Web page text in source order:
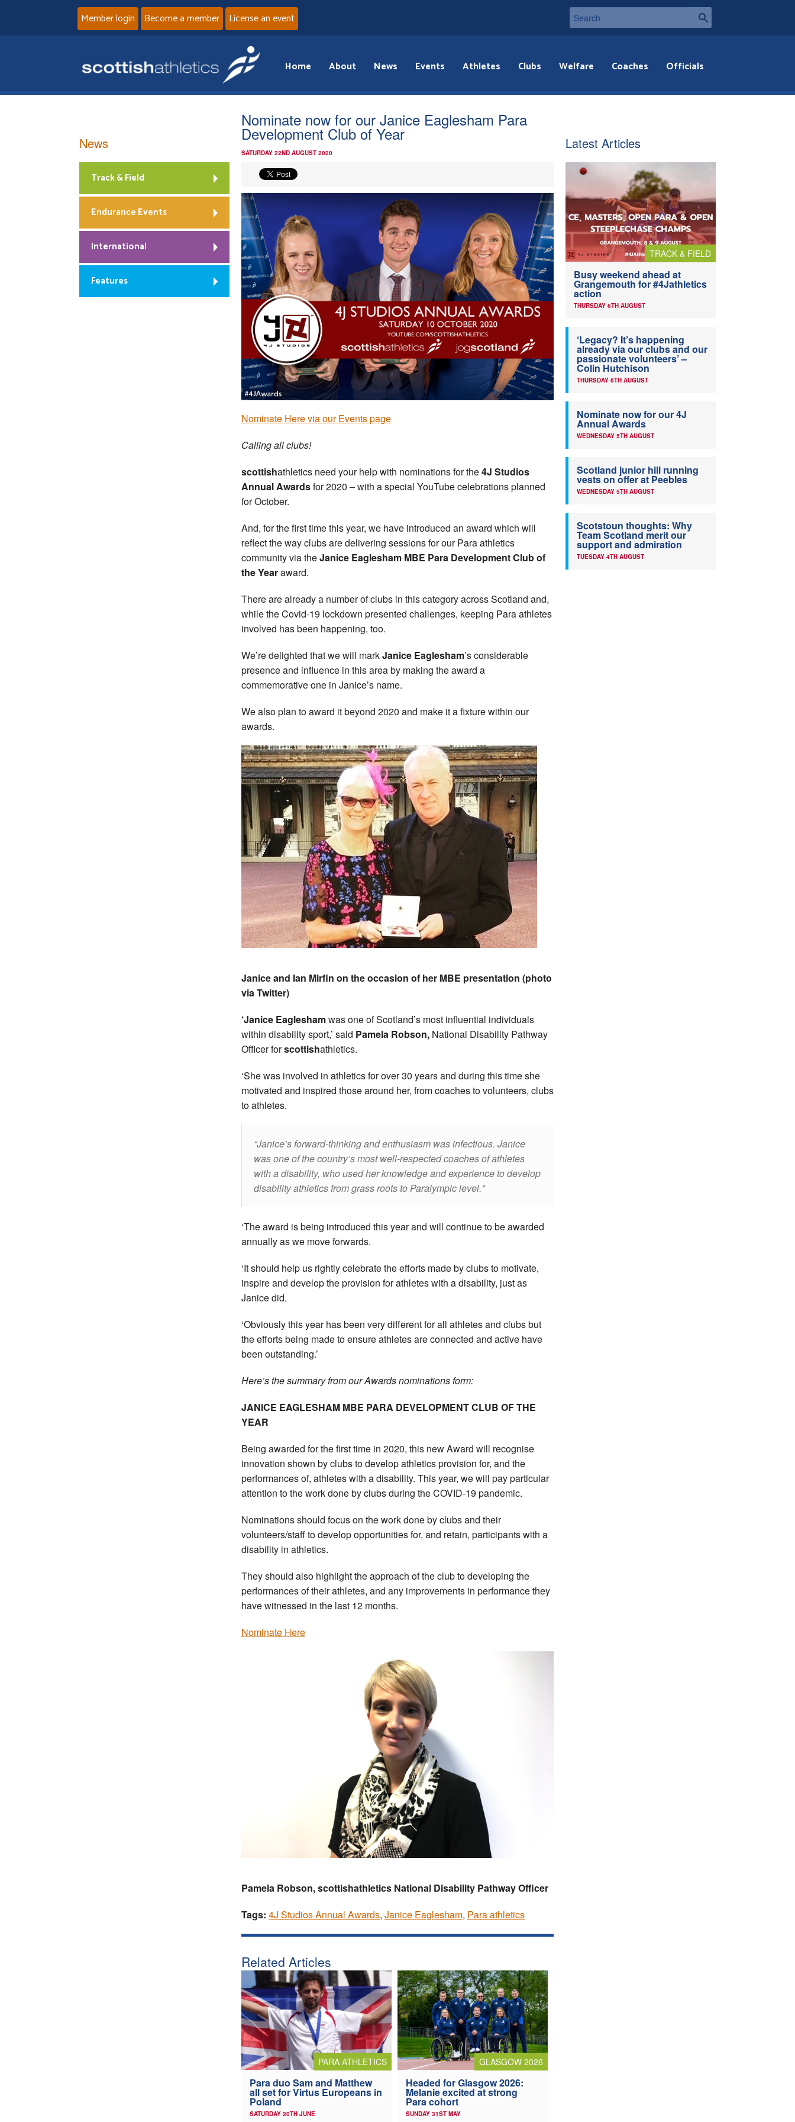
Member login Become a member License an event
Home About News Events Athletes Clubs Welfare Coaches Officials
Nominate now for our Janice Eaglesham Para
Development Club of Year
SATURDAY 22ND AUGUST 2020
Nominate Here via our Events page
Calling all clubs!
scottishathletics need your help with nominations for the4J Studios
Annual Awardsfor 2020 – with a special YouTube celebrations planned
for October.
And, for the first time this year, we have introduced an award which will
reflect the way clubs are delivering sessions for our Para athletics
community via theJanice Eaglesham MBE Para Development Club of
the Yearaward.
There are already a number of clubs in this category across Scotland and,
while the Covid-19 lockdown presented challenges, keeping Para athletes
involved has been happening, too.
We’re delighted that we will markJanice Eaglesham’s considerable
presence and influence in this area by making the award a
commemorative one in Janice’s name.
We also plan to award it beyond 2020 and make it a fixture within our
awards.
Janice and Ian Mirfin on the occasion of her MBE presentation (photo
via Twitter)
‘Janice Eagleshamwas one of Scotland’s most influential individuals
within disability sport,’ said Pamela Robson, National Disability Pathway
Officer forscottishathletics.
‘She was involved in athletics for over 30 years and during this time she
motivated and inspired those around her, from coaches to volunteers, clubs
to athletes.
Janice’s forward-thinking and enthusiasm was infectious. Janice
was one of the country’s most well-respected coaches of athletes
with a disability, who used her knowledge and experience to develop
disability athletics from grass roots to Paralympic level.
‘The award is being introduced this year and will continue to be awarded
annually as we move forwards.
‘It should help us rightly celebrate the efforts made by clubs to motivate,
inspire and develop the provision for athletes with a disability, just as
Janice did.
‘Obviously this year has been very different for all athletes and clubs but
the efforts being made to ensure athletes are connected and active have
been outstanding.’
Here’s the summary from our Awards nominations form:
JANICE EAGLESHAM MBE PARA DEVELOPMENT CLUB OF THE
YEAR
Being awarded for the first time in 2020, this new Award will recognise
innovation shown by clubs to develop athletics provision for, and the
performances of, athletes with a disability. This year, we will pay particular
attention to the work done by clubs during the COVID-19 pandemic.
Nominations should focus on the work done by clubs and their
volunteers/staff to develop opportunities for, and retain, participants with a
disability in athletics.
They should also highlight the approach of the club to developing the
performances of their athletes, and any improvements in performance they
have witnessed in the last 12 months.
Nominate Here
Pamela Robson, scottishathletics National Disability Pathway Officer
Tags: 4J Studios Annual Awards, Janice Eaglesham, Para athletics
Related Articles
PARA ATHLETICS
Para duo Sam and Matthew
all set for Virtus Europeans in
Poland
SATURDAY 20TH JUNE
GLASGOW 2026
Headed for Glasgow 2026:
Melanie excited at strong
Para cohort
SUNDAY 31ST MAY
News
Track & Field
Endurance Events
International
Features
Latest Articles
TRACK & FIELD
Busy weekend ahead at
Grangemouth for #4Jathletics
action
THURSDAY 6TH AUGUST
‘Legacy? It’s happening
already via our clubs and our
passionate volunteers’ –
Colin Hutchison
THURSDAY 6TH AUGUST
Nominate now for our 4J
Annual Awards
WEDNESDAY 5TH AUGUST
Scotland junior hill running
vests on offer at Peebles
WEDNESDAY 5TH AUGUST
Scotstoun thoughts: Why
Team Scotland merit our
support and admiration
TUESDAY 4TH AUGUST